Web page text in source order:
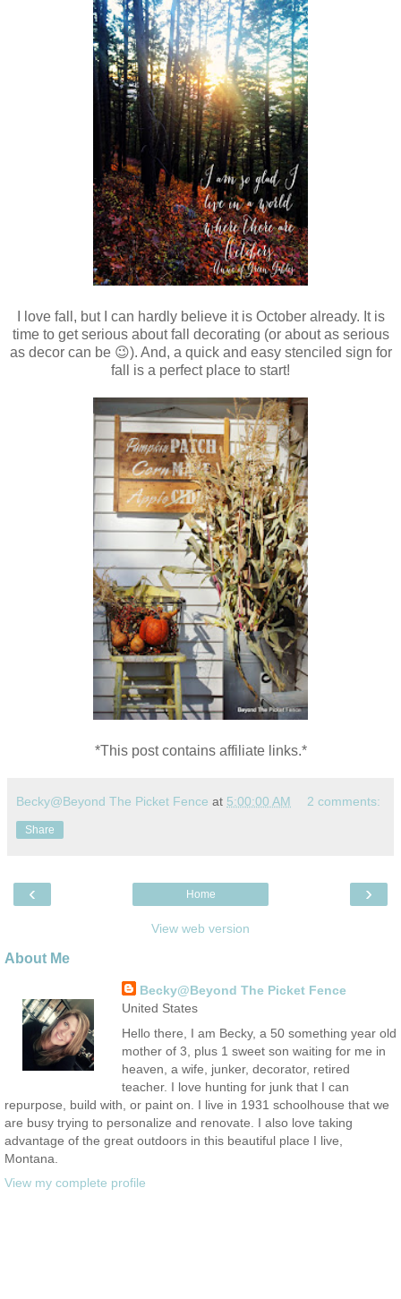
I love fall, but I can hardly believe it is October already. It is
time to get serious about fall decorating (or about as serious
as decor can be 😉). And, a quick and easy stenciled sign for
fall is a perfect place to start!
*This post contains affiliate links.*
Becky@Beyond The Picket Fence at 5:00:00 AM 2 comments:
Share
‹ ›
Home
View web version
About Me
Becky@Beyond The Picket Fence
United States
Hello there, I am Becky, a 50 something year old
mother of 3, plus 1 sweet son waiting for me in
heaven, a wife, junker, decorator, retired
teacher. I love hunting for junk that I can
repurpose, build with, or paint on. I live in 1931 schoolhouse that we
are busy trying to personalize and renovate. I also love taking
advantage of the great outdoors in this beautiful place I live,
Montana.
View my complete profile